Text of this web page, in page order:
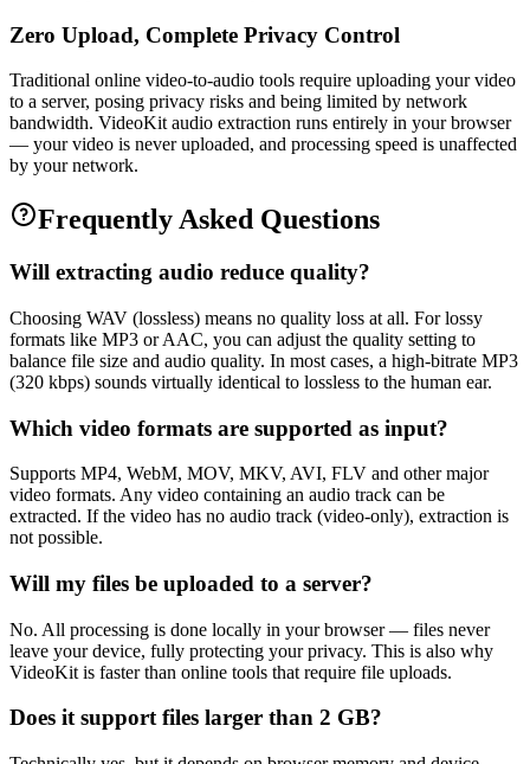
Zero Upload, Complete Privacy Control
Traditional online video-to-audio tools require uploading your video
to a server, posing privacy risks and being limited by network
bandwidth. VideoKit audio extraction runs entirely in your browser
— your video is never uploaded, and processing speed is unaffected
by your network.
Frequently Asked Questions
Will extracting audio reduce quality?
Choosing WAV (lossless) means no quality loss at all. For lossy
formats like MP3 or AAC, you can adjust the quality setting to
balance file size and audio quality. In most cases, a high-bitrate MP3
(320 kbps) sounds virtually identical to lossless to the human ear.
Which video formats are supported as input?
Supports MP4, WebM, MOV, MKV, AVI, FLV and other major
video formats. Any video containing an audio track can be
extracted. If the video has no audio track (video-only), extraction is
not possible.
Will my files be uploaded to a server?
No. All processing is done locally in your browser — files never
leave your device, fully protecting your privacy. This is also why
VideoKit is faster than online tools that require file uploads.
Does it support files larger than 2 GB?